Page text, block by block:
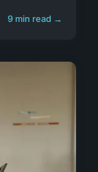
9 min read →